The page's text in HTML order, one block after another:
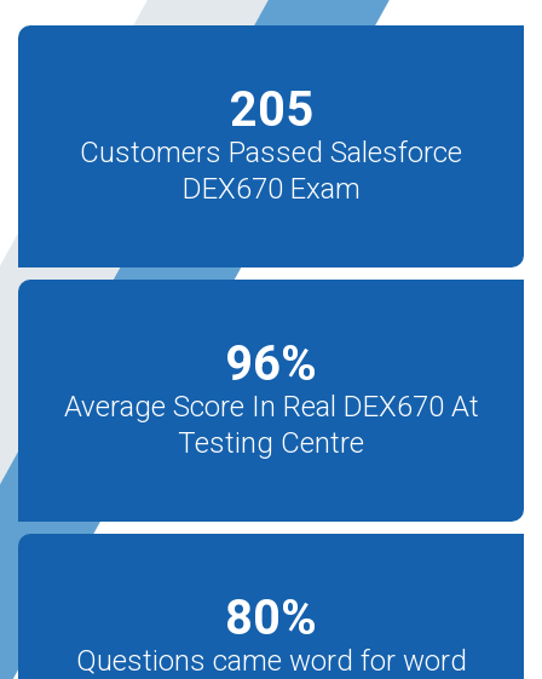
205
Customers Passed Salesforce
DEX670 Exam
96%
Average Score In Real DEX670 At
Testing Centre
80%
Questions came word for word